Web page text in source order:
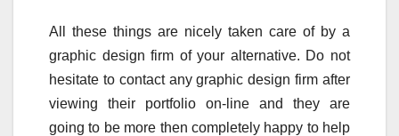
All these things are nicely taken care of by a
graphic design firm of your alternative. Do not
hesitate to contact any graphic design firm after
viewing their portfolio on-line and they are
going to be more then completely happy to help